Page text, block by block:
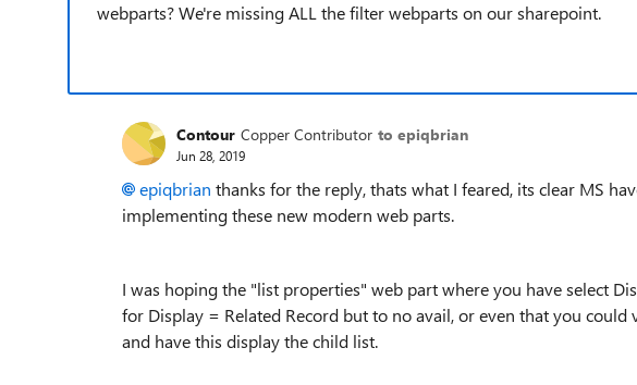
webparts? We're missing ALL the filter webparts on our sharepoint.
Contour Copper Contributor to epiqbrian
Jun 28, 2019
epiqbrian thanks for the reply, thats what I feared, its clear MS
implementing these new modern web parts.
I was hoping the "list properties" web part where you have select
for Display = Related Record but to no avail, or even that you
and have this display the child list.